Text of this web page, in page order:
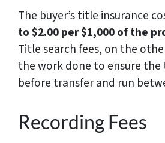
The buyer’s title insurance
to $2.00 per $1,000 of the
Title search fees, on the
the work done to ensure the
before transfer and run
Recording Fees